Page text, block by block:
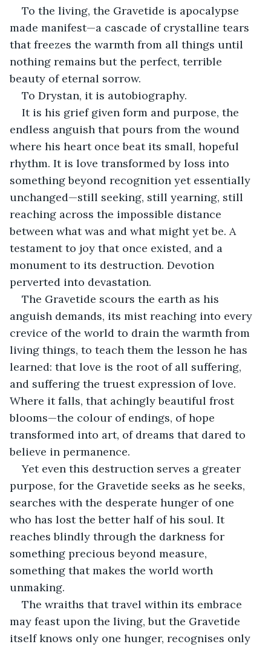
To the living, the Gravetide is apocalypse
made manifest—a cascade of crystalline tears
that freezes the warmth from all things until
nothing remains but the perfect, terrible
beauty of eternal sorrow.
To Drystan, it is autobiography.
It is his grief given form and purpose, the
endless anguish that pours from the wound
where his heart once beat its small, hopeful
rhythm. It is love transformed by loss into
something beyond recognition yet essentially
unchanged—still seeking, still yearning, still
reaching across the impossible distance
between what was and what might yet be. A
testament to joy that once existed, and a
monument to its destruction. Devotion
perverted into devastation.
The Gravetide scours the earth as his
anguish demands, its mist reaching into every
crevice of the world to drain the warmth from
living things, to teach them the lesson he has
learned: that love is the root of all suffering,
and suffering the truest expression of love.
Where it falls, that achingly beautiful frost
blooms—the colour of endings, of hope
transformed into art, of dreams that dared to
believe in permanence.
Yet even this destruction serves a greater
purpose, for the Gravetide seeks as he seeks,
searches with the desperate hunger of one
who has lost the better half of his soul. It
reaches blindly through the darkness for
something precious beyond measure,
something that makes the world worth
unmaking.
The wraiths that travel within its embrace
may feast upon the living, but the Gravetide
itself knows only one hunger, recognises only